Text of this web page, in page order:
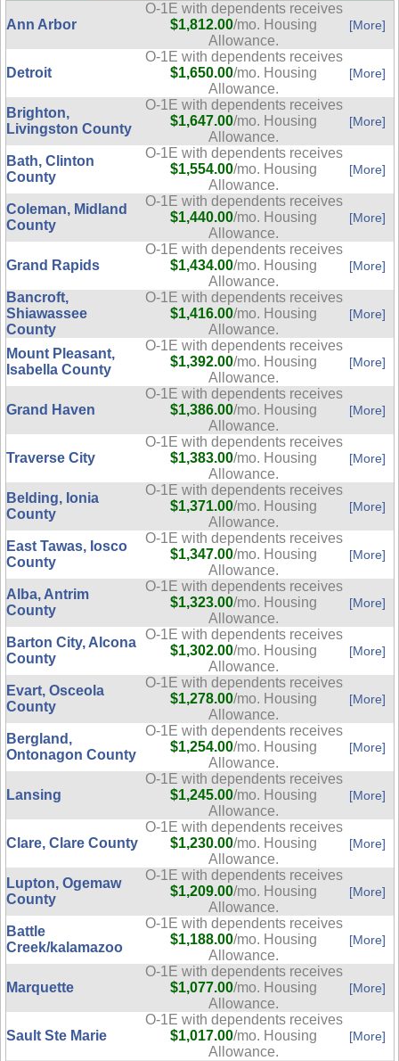
Ann Arbor
O-1E with dependents receives
$1,812.00/mo. Housing
Allowance.
[More]
Detroit
O-1E with dependents receives
$1,650.00/mo. Housing
Allowance.
[More]
Brighton,
Livingston County
O-1E with dependents receives
$1,647.00/mo. Housing
Allowance.
[More]
Bath, Clinton
County
O-1E with dependents receives
$1,554.00/mo. Housing
Allowance.
[More]
Coleman, Midland
County
O-1E with dependents receives
$1,440.00/mo. Housing
Allowance.
[More]
Grand Rapids
O-1E with dependents receives
$1,434.00/mo. Housing
Allowance.
[More]
Bancroft,
Shiawassee
County
O-1E with dependents receives
$1,416.00/mo. Housing
Allowance.
[More]
Mount Pleasant,
Isabella County
O-1E with dependents receives
$1,392.00/mo. Housing
Allowance.
[More]
Grand Haven
O-1E with dependents receives
$1,386.00/mo. Housing
Allowance.
[More]
Traverse City
O-1E with dependents receives
$1,383.00/mo. Housing
Allowance.
[More]
Belding, Ionia
County
O-1E with dependents receives
$1,371.00/mo. Housing
Allowance.
[More]
East Tawas, Iosco
County
O-1E with dependents receives
$1,347.00/mo. Housing
Allowance.
[More]
Alba, Antrim
County
O-1E with dependents receives
$1,323.00/mo. Housing
Allowance.
[More]
Barton City, Alcona
County
O-1E with dependents receives
$1,302.00/mo. Housing
Allowance.
[More]
Evart, Osceola
County
O-1E with dependents receives
$1,278.00/mo. Housing
Allowance.
[More]
Bergland,
Ontonagon County
O-1E with dependents receives
$1,254.00/mo. Housing
Allowance.
[More]
Lansing
O-1E with dependents receives
$1,245.00/mo. Housing
Allowance.
[More]
Clare, Clare County
O-1E with dependents receives
$1,230.00/mo. Housing
Allowance.
[More]
Lupton, Ogemaw
County
O-1E with dependents receives
$1,209.00/mo. Housing
Allowance.
[More]
Battle
Creek/kalamazoo
O-1E with dependents receives
$1,188.00/mo. Housing
Allowance.
[More]
Marquette
O-1E with dependents receives
$1,077.00/mo. Housing
Allowance.
[More]
Sault Ste Marie
O-1E with dependents receives
$1,017.00/mo. Housing
Allowance.
[More]